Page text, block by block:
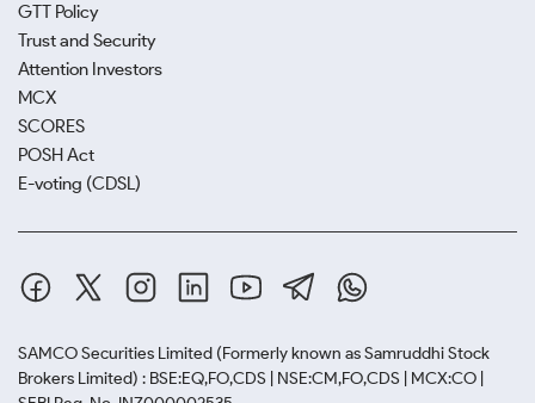
GTT Policy
Trust and Security
Attention Investors
MCX
SCORES
POSH Act
E-voting (CDSL)
SAMCO Securities Limited (Formerly known as Samruddhi Stock
Brokers Limited) : BSE:EQ,FO,CDS | NSE:CM,FO,CDS | MCX:CO |